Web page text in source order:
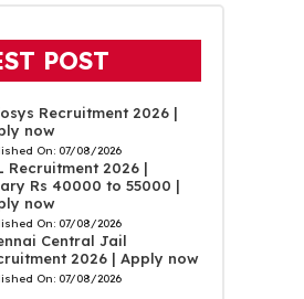
POST
Recruitment 2026 |
now
On: 07/08/2026
Recruitment 2026 |
Rs 40000 to 55000 |
now
On: 07/08/2026
Central Jail
2026 | Apply now
On: 07/08/2026